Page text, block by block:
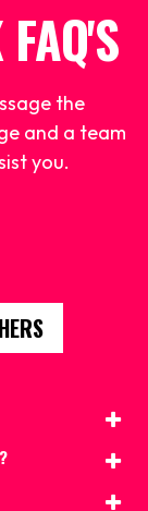
the
and a team
you.